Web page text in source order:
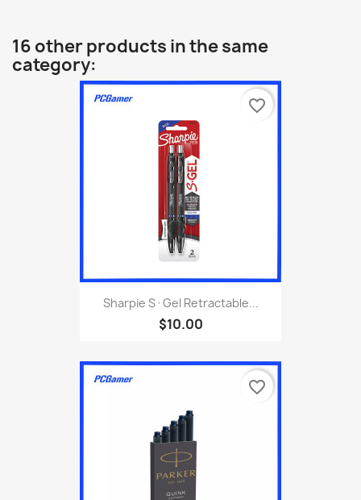
16 other products in the same
category:
Sharpie S·Gel Retractable...
$10.00
favorite_border
favorite_border